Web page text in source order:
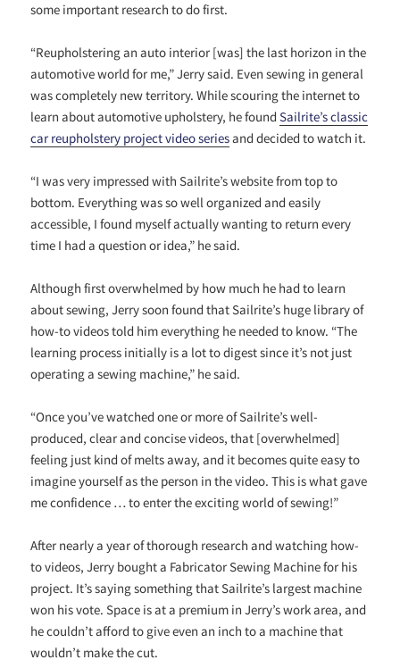
some important research to do first.
“Reupholstering an auto interior [was] the last horizon in the
automotive world for me,” Jerry said. Even sewing in general
was completely new territory. While scouring the internet to
learn about automotive upholstery, he foundSailrite’s classic
car reupholstery project video seriesand decided to watch it.
“I was very impressed with Sailrite’s website from top to
bottom. Everything was so well organized and easily
accessible, I found myself actually wanting to return every
time I had a question or idea,” he said.
Although first overwhelmed by how much he had to learn
about sewing, Jerry soon found that Sailrite’s huge library of
how-to videos told him everything he needed to know. “The
learning process initially is a lot to digest since it’s not just
operating a sewing machine,” he said.
“Once you’ve watched one or more of Sailrite’s well-
produced, clear and concise videos, that [overwhelmed]
feeling just kind of melts away, and it becomes quite easy to
imagine yourself as the person in the video. This is what gave
me confidence … to enter the exciting world of sewing!”
After nearly a year of thorough research and watching how-
to videos, Jerry bought a Fabricator Sewing Machine for his
project. It’s saying something that Sailrite’s largest machine
won his vote. Space is at a premium in Jerry’s work area, and
he couldn’t afford to give even an inch to a machine that
wouldn’t make the cut.